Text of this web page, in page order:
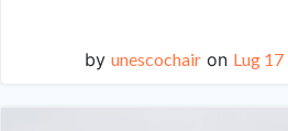
by unescochair on Lug 17